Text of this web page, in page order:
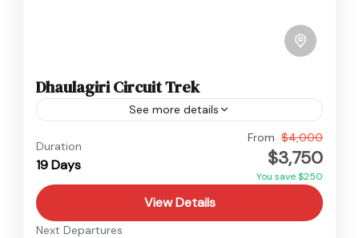
Dhaulagiri Circuit Trek
See more details
Hard
Duration
19 Days
From $4,000
$3,750
You save $250
View Details
Next Departures